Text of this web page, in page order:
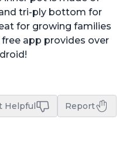
tri-ply bottom for
for growing families
app provides over
Helpful Report